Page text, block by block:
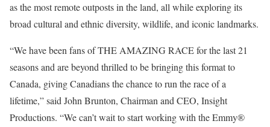
as the most remote outposts in the land, all while exploring its
broad cultural and ethnic diversity, wildlife, and iconic landmarks.
“We have been fans of THE AMAZING RACE for the last 21
seasons and are beyond thrilled to be bringing this format to
Canada, giving Canadians the chance to run the race of a
lifetime,” said John Brunton, Chairman and CEO, Insight
Productions. “We can’t wait to start working with the Emmy®